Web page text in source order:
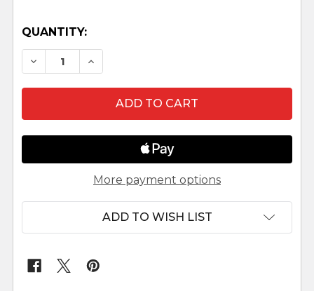
QUANTITY:
DECREASE QUANTITY OF AZAREL - 7.5" SCALE
INCREASE QUANTITY OF AZAREL -
More payment options
ADD TO WISH LIST